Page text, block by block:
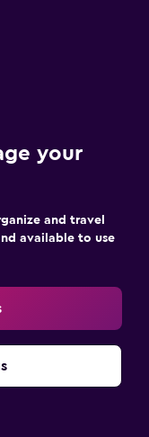
your
and travel
available to use